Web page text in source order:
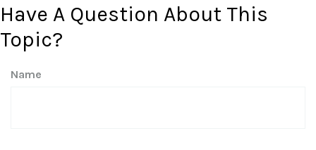
Have A Question About This
Topic?
Name